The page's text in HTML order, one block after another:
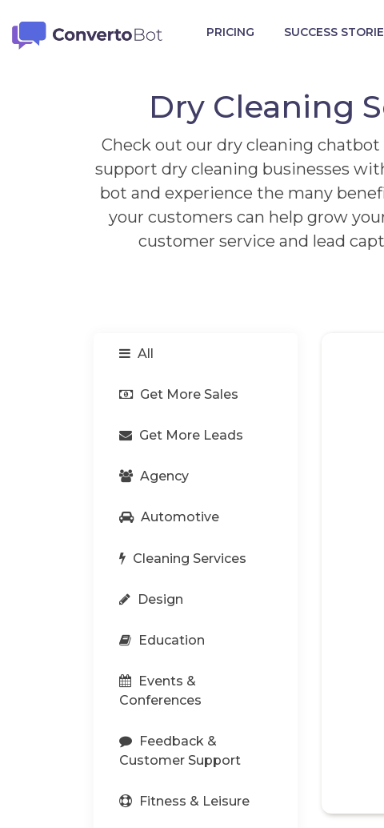
PRICING SUCCESS
Dry Cleaning
Check out our dry cleaning
support dry cleaning businesses
bot and experience the many
your customers can help grow
customer service and lead
All
Get More Sales
Get More Leads
Agency
Automotive
Cleaning Services
Design
Education
Events &
Conferences
Feedback &
Customer Support
Fitness & Leisure